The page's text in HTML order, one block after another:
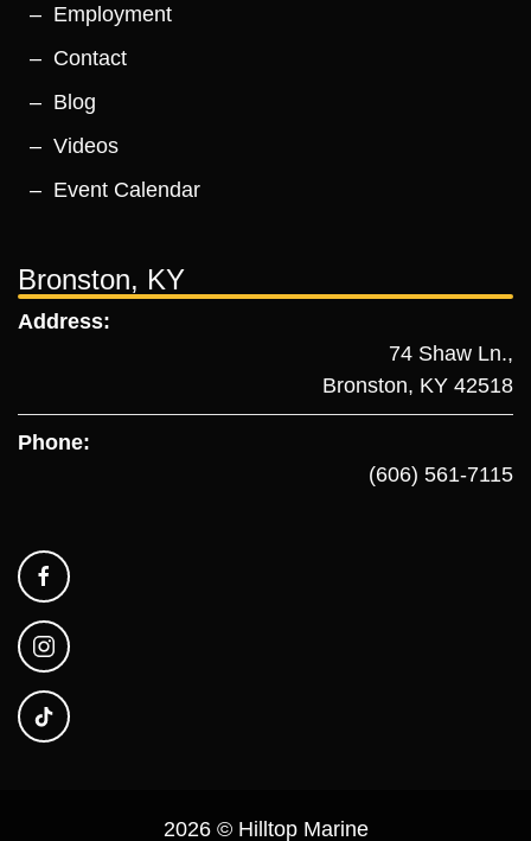
Employment
Contact
Blog
Videos
Event Calendar
Bronston, KY
Address:
74 Shaw Ln.,
Bronston, KY 42518
Phone:
(606) 561-7115
2026 © Hilltop Marine